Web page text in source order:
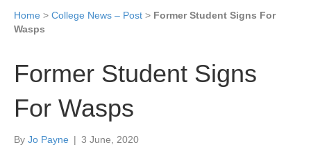
Home > College News – Post > Former Student Signs For
Wasps
Former Student Signs
For Wasps
By Jo Payne | 3 June, 2020